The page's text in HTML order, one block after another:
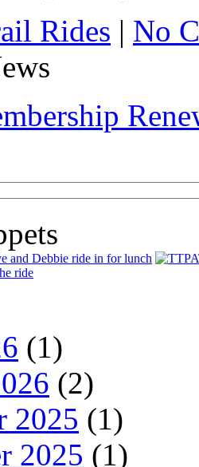
Rides | No
(1)
(2)
2025 (1)
2025 (1)